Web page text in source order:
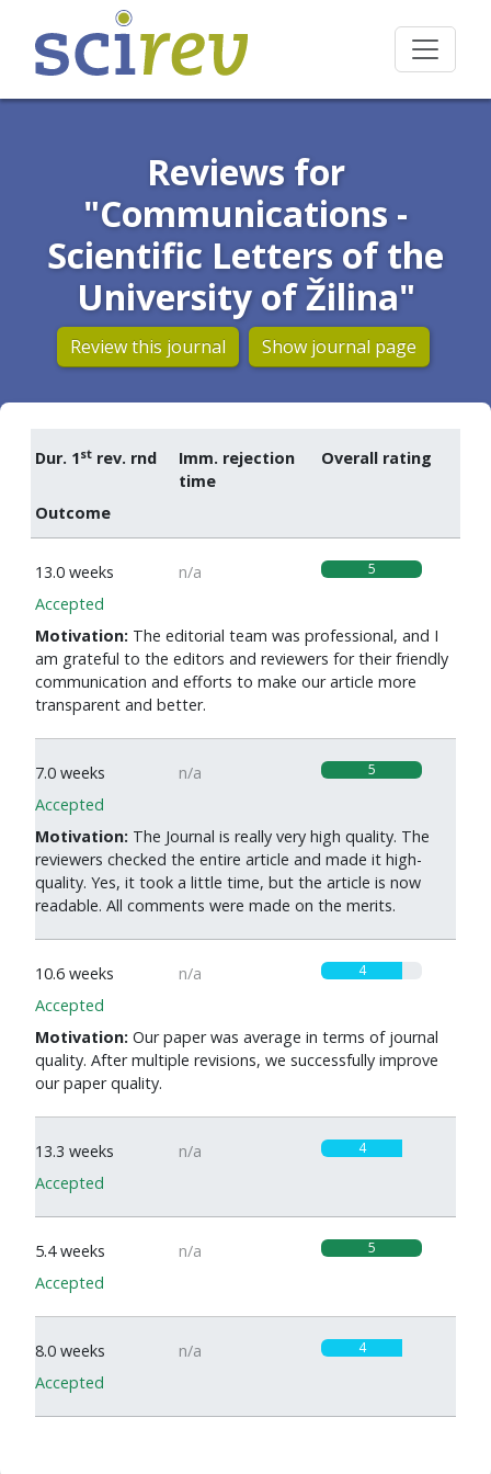
Reviews for
"Communications -
Scientific Letters of the
University of Žilina"
Review this journal Show journal page
Dur. 1st rev. rnd
Imm. rejection
time
Overall rating
Outcome
13.0 weeks n/a 5
Accepted
Motivation: The editorial team was professional, and I
am grateful to the editors and reviewers for their friendly
communication and efforts to make our article more
transparent and better.
7.0 weeks n/a 5
Accepted
Motivation: The Journal is really very high quality. The
reviewers checked the entire article and made it high-
quality. Yes, it took a little time, but the article is now
readable. All comments were made on the merits.
10.6 weeks n/a 4
Accepted
Motivation: Our paper was average in terms of journal
quality. After multiple revisions, we successfully improve
our paper quality.
13.3 weeks n/a 4
Accepted
5.4 weeks n/a 5
Accepted
8.0 weeks n/a 4
Accepted